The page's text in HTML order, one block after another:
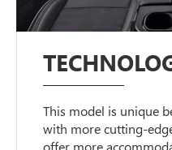
This model is unique
with more cutting-
offer more